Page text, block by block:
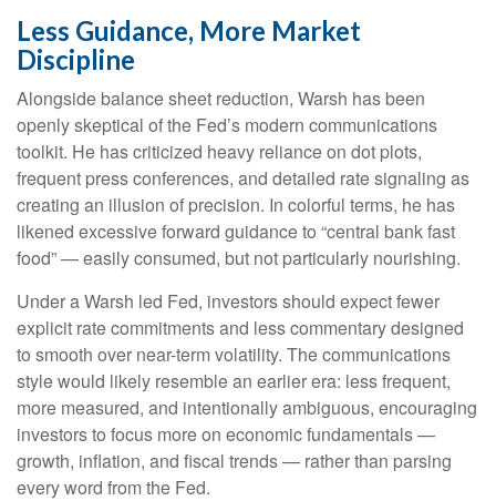
Less Guidance, More Market
Discipline
Alongside balance sheet reduction, Warsh has been
openly skeptical of the Fed’s modern communications
toolkit. He has criticized heavy reliance on dot plots,
frequent press conferences, and detailed rate signaling as
creating an illusion of precision. In colorful terms, he has
likened excessive forward guidance to “central bank fast
food” — easily consumed, but not particularly nourishing.
Under a Warsh led Fed, investors should expect fewer
explicit rate commitments and less commentary designed
to smooth over near-term volatility. The communications
style would likely resemble an earlier era: less frequent,
more measured, and intentionally ambiguous, encouraging
investors to focus more on economic fundamentals —
growth, inflation, and fiscal trends — rather than parsing
every word from the Fed.